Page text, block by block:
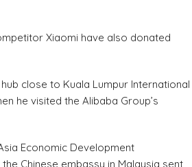
Xiaomi have also donated
close to Kuala Lumpur International
he visited the Alibaba Group’s
Economic Development
Chinese embassy in Malaysia sent